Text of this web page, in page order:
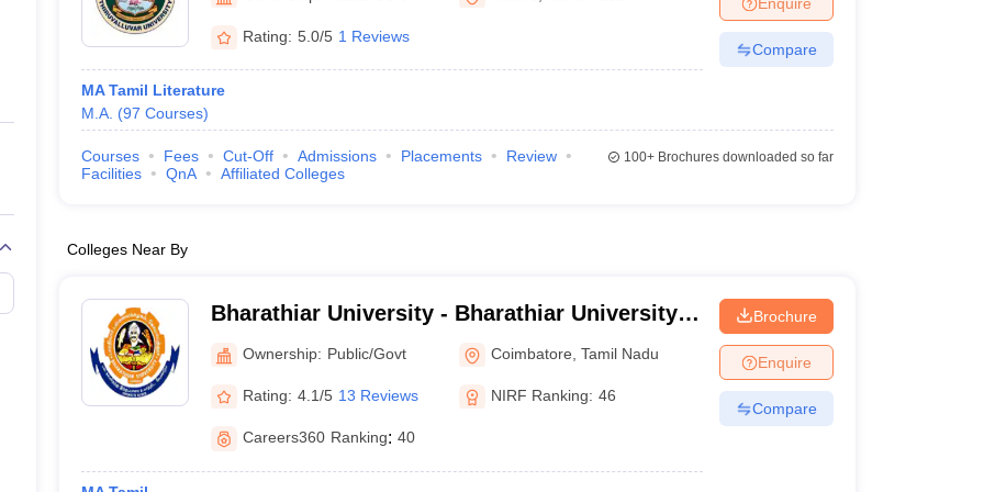
Private Degree Colleges in Gurgaon Private Degree Colleges in VaranasiPrivate Degree Colleges in
IIT JAM E-books and Sample Papers
Rating: 5.0/5 1 Reviews
MA Tamil Literature
M.A. (97 Courses)
Compare
Courses Fees Cut-Off Admissions Placements
Review
Facilities
QnA Affiliated Colleges
100+Brochures downloaded so far
Colleges Near By
Bharathiar University - Bharathiar University,
Coimbatore
Ownership: Public/Govt Coimbatore ,Tamil Nadu
Rating: 4.1/5 13 Reviews NIRF Ranking: 46
Careers360 Ranking: 40
Brochure
Enquire
Compare